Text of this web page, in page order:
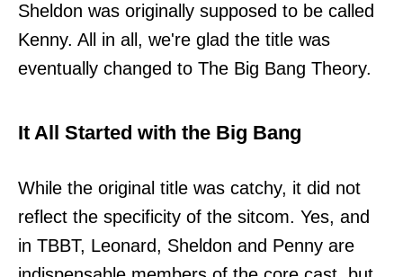
Sheldon was originally supposed to be called
Kenny. All in all, we're glad the title was
eventually changed to The Big Bang Theory.
It All Started with the Big Bang
While the original title was catchy, it did not
reflect the specificity of the sitcom. Yes, and
in TBBT, Leonard, Sheldon and Penny are